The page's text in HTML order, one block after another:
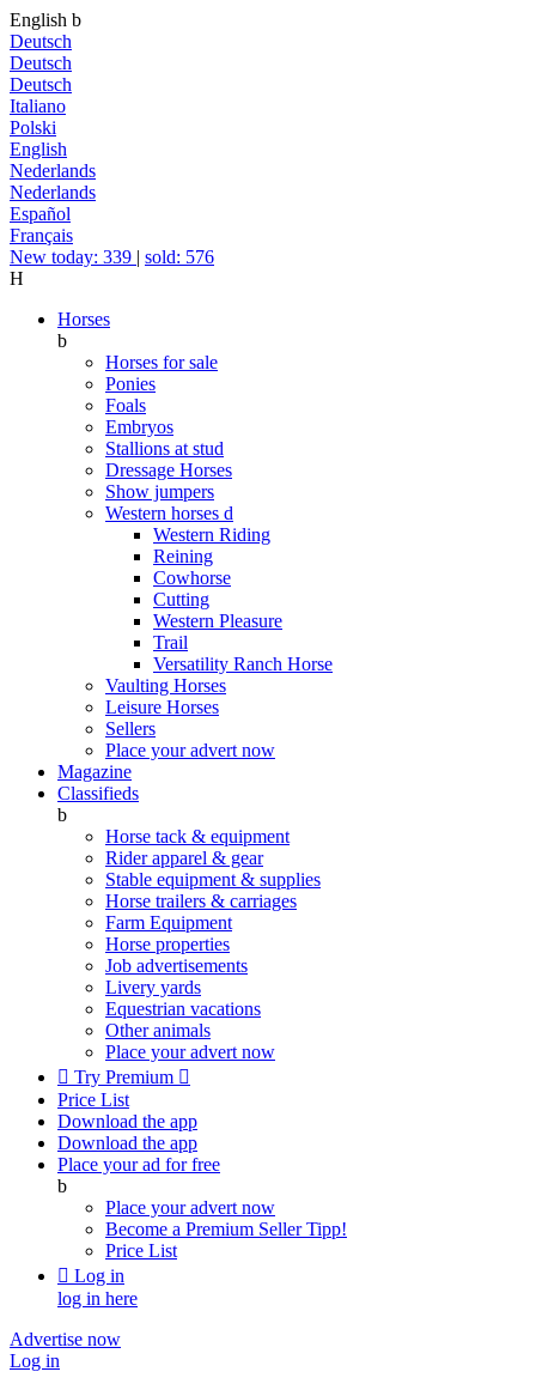
English b
Deutsch
Deutsch
Deutsch
Italiano
Polski
English
Nederlands
Nederlands
Español
Français
New today: 339 | sold: 576
H
Horses
b
Horses for sale
Ponies
Foals
Embryos
Stallions at stud
Dressage Horses
Show jumpers
Western horses d
Western Riding
Reining
Cowhorse
Cutting
Western Pleasure
Trail
Versatility Ranch Horse
Vaulting Horses
Leisure Horses
Sellers
Place your advert now
Magazine
Classifieds
b
Horse tack & equipment
Rider apparel & gear
Stable equipment & supplies
Horse trailers & carriages
Farm Equipment
Horse properties
Job advertisements
Livery yards
Equestrian vacations
Other animals
Place your advert now
 Try Premium 
Price List
Download the app
Download the app
Place your ad for free
b
Place your advert now
Become a Premium SellerTipp!
Price List
 Log in
log in here
Advertise now
Log in